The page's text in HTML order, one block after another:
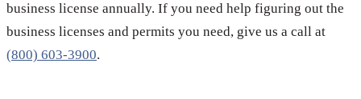
business license annually. If you need help figuring out the
business licenses and permits you need, give us a call at
(800) 603-3900.